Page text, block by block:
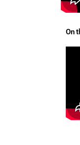
On